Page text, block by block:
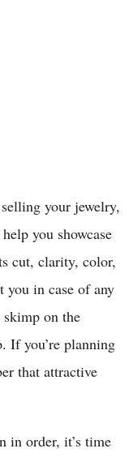
your jewelry,
you showcase
cut, clarity, color,
you in case of any
skimp on the
If you’re planning
that attractive
in order, it’s time